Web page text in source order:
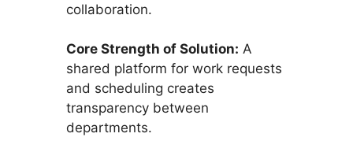
collaboration.
Core Strength of Solution: A
shared platform for work requests
and scheduling creates
transparency between
departments.